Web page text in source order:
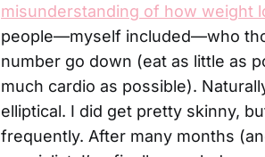
misunderstanding of how weight
people—myself included—who
number go down (eat as little as
much cardio as possible).
elliptical. I did get pretty skinny,
frequently. After many months